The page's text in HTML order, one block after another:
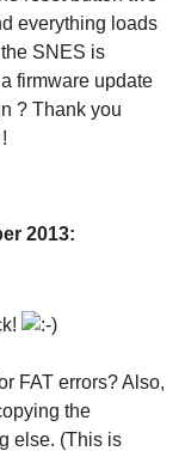
everything loads
SNES is
firmware update
? Thank you
2013:
FAT errors? Also,
the
else. (This is